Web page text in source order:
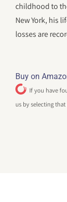
childhood to
New York, his
losses are
Buy on
If you have
us by selecting